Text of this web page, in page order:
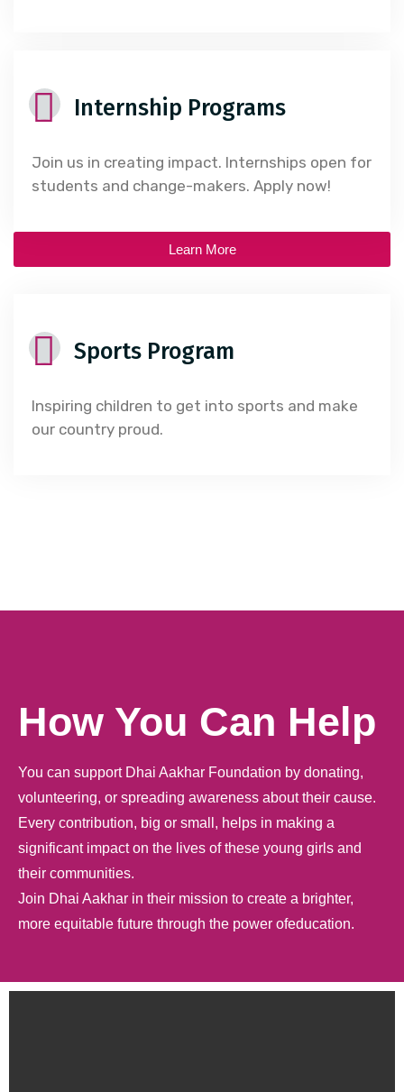
Internship Programs
Join us in creating impact. Internships open for
students and change-makers. Apply now!
Learn More
Sports Program
Inspiring children to get into sports and make
our country proud.
How You Can Help
You can support Dhai Aakhar Foundation by donating,
volunteering, or spreading awareness about their cause.
Every contribution, big or small, helps in making a
significant impact on the lives of these young girls and
their communities.
Join Dhai Aakhar in their mission to create a brighter,
more equitable future through the power ofeducation.